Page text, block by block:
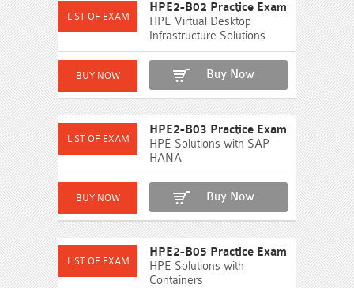
HPE2-B02 Practice Exam
HPE Virtual Desktop
Infrastructure Solutions
Buy Now
HPE2-B03 Practice Exam
HPE Solutions with SAP
HANA
Buy Now
HPE2-B05 Practice Exam
HPE Solutions with
Containers